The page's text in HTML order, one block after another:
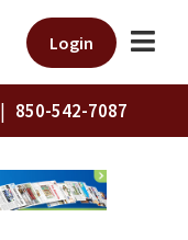
Login
| 850-542-7087